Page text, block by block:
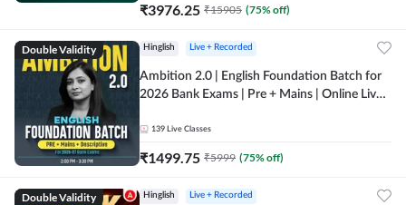
₹3976.25 ₹15905 (75% off)
Double Validity Hinglish Live + Recorded
Ambition 2.0 | English Foundation Batch for
2026 Bank Exams | Pre + Mains | Online Live
139 Live Classes
₹1499.75 ₹5999 (75% off)
Double Validity Hinglish Live + Recorded